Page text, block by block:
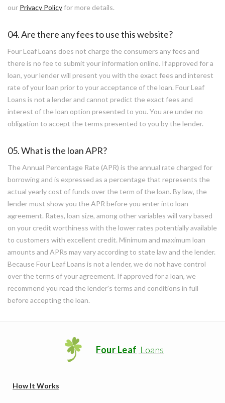
our Privacy Policyfor more details.
04. Are there any fees to use this website?
Four Leaf Loans does not charge the consumers any fees and
there is no fee to submit your information online. If approved for a
loan, your lender will present you with the exact fees and interest
rate of your loan prior to your acceptance of the loan. Four Leaf
Loans is not a lender and cannot predict the exact fees and
interest of the loan option presented to you. You are under no
obligation to accept the terms presented to you by the lender.
05. What is the loan APR?
The Annual Percentage Rate (APR) is the annual rate charged for
borrowing and is expressed as a percentage that represents the
actual yearly cost of funds over the term of the loan. By law, the
lender must show you the APR before you enter into loan
agreement. Rates, loan size, among other variables will vary based
on your credit worthiness with the lower rates potentially available
to customers with excellent credit. Minimum and maximum loan
amounts and APRs may vary according to state law and the lender.
Because Four Leaf Loans is not a lender, we do not have control
over the terms of your agreement. If approved for a loan, we
recommend you read the lender's terms and conditions in full
before accepting the loan.
Four Leaf Loans
How It Works